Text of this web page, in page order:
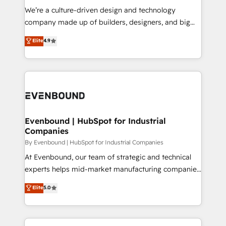
提供。 ▸ 既存CRM・MAからの移行支援：Salesforce・
Marketo・Pardot等からの移行、カスタム設計、履歴
データ移行と活用設計まで。 ▸ AEO対応：ChatGPT・
か？ ✓ HubSpot Eliteパートナー認定 ✓ HubSpotアワ
ISO9001:2015 取得 ✓ 400社以上の導入実績 ✓
状整理の壁打ちなど、構想段階からお気軽にお問い合わ
せください。
that think, connect, and scale. Our approach goes
beyond configuration. We embed ourselves in our
actually runs, and architect solutions that make
technology work harder — so their people don't
We’re a culture-driven design and technology
company made up of builders, designers, and big
thinkers. We blend strategy, design, and
development—always fueled by curiosity—to turn
ideas, opportunities, and challenges into meaningful
experiences. To us, technology is more than just
and—most importantly—simple. That’s why we lean
products and strategies that actually make a
difference.
Elite4.9
Evenbound | HubSpot for Industrial
Companies
By Evenbound | HubSpot for Industrial Companies
At Evenbound, our team of strategic and technical
experts helps mid-market manufacturing companies
achieve real growth. We specialize in delivering
tailored solutions that drive results by leveraging
HubSpot’s platform and data to fuel success.
Technical Solutions: - HubSpot Technical Consulting -
Elite5.0